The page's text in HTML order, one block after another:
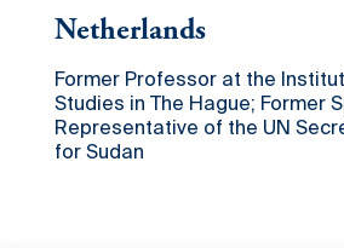
Netherlands
Former Professor at the
Studies in The Hague; Former
Representative of the UN
for Sudan